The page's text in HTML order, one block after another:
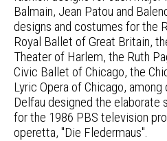
Balmain, Jean Patou and
designs and costumes for the
Royal Ballet of Great Britain,
Theater of Harlem, the Ruth
Civic Ballet of Chicago, the
Lyric Opera of Chicago,
Delfau designed the elaborate
for the 1986 PBS television
operetta, "Die Fledermaus".